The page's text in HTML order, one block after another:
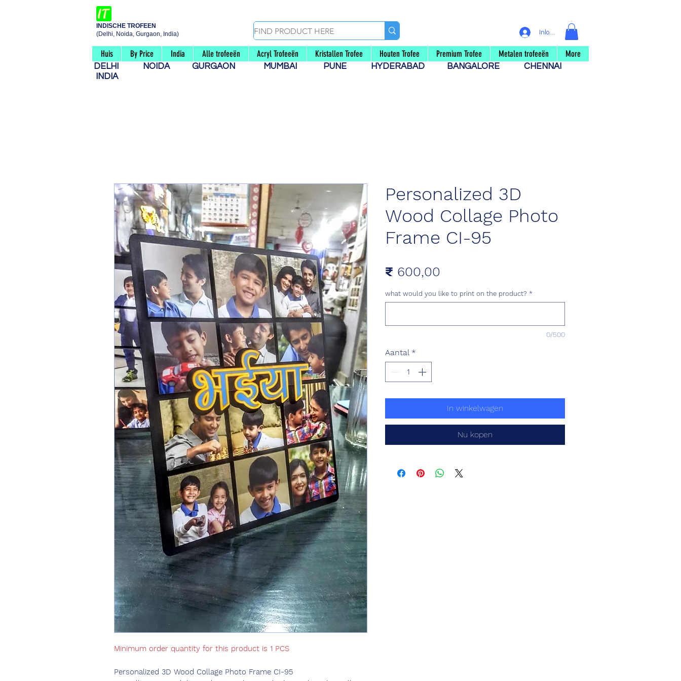
INDISCHE TROFEEN
(Delhi, Noida, Gurgaon, India)
Inloggen
Huis By Price India Alle trofeeën Acryl Trofeeën Kristallen Trofee Houten Trofee Premium Trofee Metalen trofeeën More
DELHI NOIDA GURGAON MUMBAI PUNE HYDERABAD BANGALORE
CHENNAI
INDIA
Minimum order quantity for this product is 1 PCS
Personalized 3D Wood Collage Photo Frame CI-95
Personalized 3D
Wood Collage Photo
Frame CI-95
₹ 600,00
what would you like to print on the product? *
0/500
Aantal *
In winkelwagen
Nu kopen